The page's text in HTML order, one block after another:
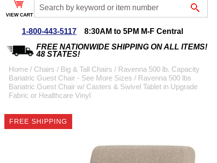
Discount!
Special Offers
Coupon for $50 off
$999 or more will be
sign up.
VIEW CART
1-800-443-5117
8:30AM to 5PM M-F Central
FREE NATIONWIDE SHIPPING ON ALL ITEMS!
48 STATES!
Home / Chairs / Big & Tall Chairs / Ravenna 500 lb. Capacity
Bariatric Guest Chair - See More Sizes / Ravenna 500 lbs
Bariatric Guest Chair w/ Casters & Swivel Tablet in Upgrade
Fabric or Healthcare Vinyl
FREE SHIPPING